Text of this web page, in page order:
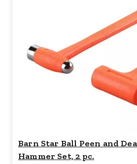
Barn Star Ball Peen and
Hammer Set, 2 pc.